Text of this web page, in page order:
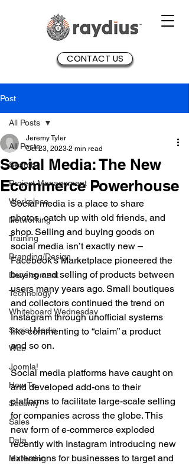
CONTACT US
Post
All Posts
Search
Project Management
Workplace
Networking
Training
Branding/Design
Development
Technology
Whiteboard Wednesday
Social Media
Web
Joomla!
How To
Security
Sales
Data
Marketing
All Posts
Social Media: The New
Ecommerce Powerhouse
Jeremy Tyler
Oct 23, 2023 2 min read
Social media is a place to share
photos, catch up with old friends, and
shop. Selling and buying goods on
social media isn’t exactly new –
Facebook’s Marketplace pioneered the
buying and selling of products between
users many years ago. Small boutiques
and collectors continued the trend on
Instagram through unofficial systems
like commenting to “claim” a product
and so on.
Social media platforms have caught on
and developed add-ons to their
platforms to facilitate large-scale selling
for companies across the globe. This
new form of e-commerce exploded
recently with Instagram introducing new
extensions for businesses to target and